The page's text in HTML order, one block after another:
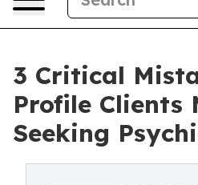
3 Critical
Profile Clients
Seeking